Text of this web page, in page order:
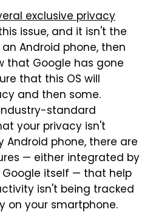
exclusive privacy
issue, and it isn't the
Android phone, then
that Google has gone
that this OS will
and then some.
standard
your privacy isn't
phone, there are
— either integrated by
itself — that help
isn't being tracked
on your smartphone.